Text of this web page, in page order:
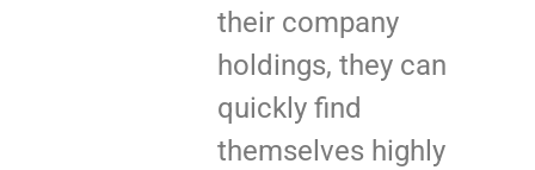
their company
holdings, they can
quickly find
themselves highly